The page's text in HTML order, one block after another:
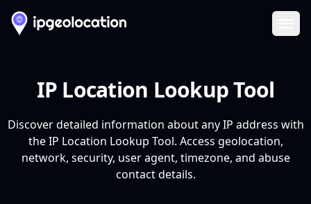
IP Location Lookup Tool
Discover detailed information about any IP address with
the IP Location Lookup Tool. Access geolocation,
network, security, user agent, timezone, and abuse
contact details.